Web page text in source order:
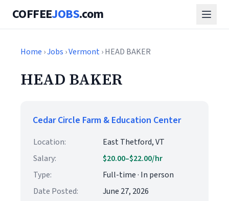
COFFEEJOBS.com
Home ›Jobs ›Vermont› HEAD BAKER
HEAD BAKER
Cedar Circle Farm & Education Center
Location:
East Thetford, VT
Salary:
$20.00–$22.00/hr
Type:
Full-time · In person
Date Posted:
June 27, 2026